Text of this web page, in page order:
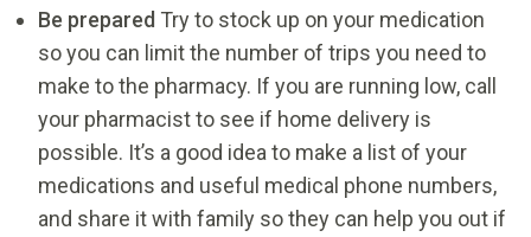
Be prepared Try to stock up on your medication
so you can limit the number of trips you need to
make to the pharmacy. If you are running low, call
your pharmacist to see if home delivery is
possible. It’s a good idea to make a list of your
medications and useful medical phone numbers,
and share it with family so they can help you out if